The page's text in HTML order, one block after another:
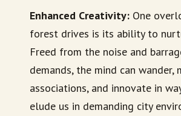
Enhanced Creativity: One
forest drives is its ability to
Freed from the noise and
demands, the mind can wander,
associations, and innovate in
elude us in demanding city